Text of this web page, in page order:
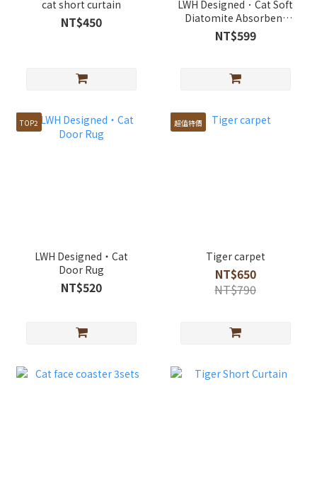
cat short curtain
NT$450
LWH Designed．Cat Soft
Diatomite Absorbent
Rug
NT$599
TOP2
LWH Designed・Cat
Door Rug
NT$520
超值特價
Tiger carpet
NT$650
NT$790